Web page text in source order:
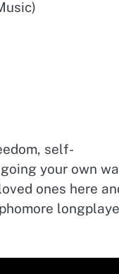
self-
your own
ones here